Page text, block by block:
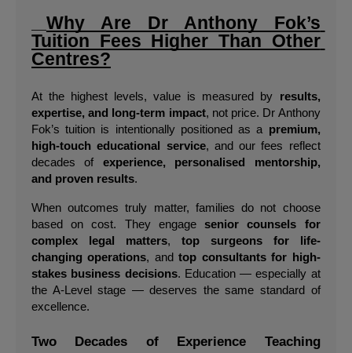
Why Are Dr Anthony Fok’s
Tuition Fees Higher Than Other
Centres?
At the highest levels, value is measured by results,
expertise, and long-term impact, not price. Dr Anthony
Fok’s tuition is intentionally positioned as a premium,
high-touch educational service, and our fees reflect
decades of experience, personalised mentorship,
and proven results.
When outcomes truly matter, families do not choose
based on cost. They engage senior counsels for
complex legal matters, top surgeons for life-
changing operations, and top consultants for high-
stakes business decisions. Education — especially at
the A-Level stage — deserves the same standard of
excellence.
Two Decades of Experience Teaching